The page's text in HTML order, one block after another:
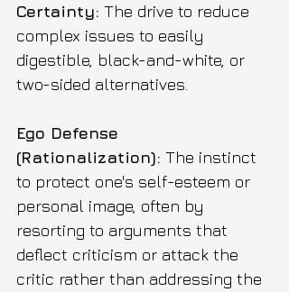
Certainty: The drive to reduce
complex issues to easily
digestible, black-and-white, or
two-sided alternatives.
Ego Defense
(Rationalization): The instinct
to protect one's self-esteem or
personal image, often by
resorting to arguments that
deflect criticism or attack the
critic rather than addressing the